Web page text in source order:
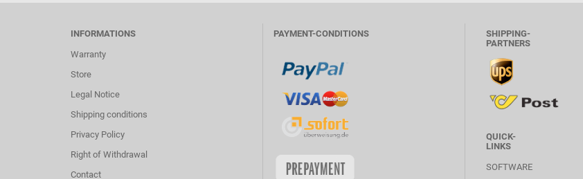
INFORMATIONS
Warranty
Store
Legal Notice
Shipping conditions
Privacy Policy
Right of Withdrawal
Contact
PAYMENT-CONDITIONS
SHIPPING-
PARTNERS
QUICK-
LINKS
SOFTWARE